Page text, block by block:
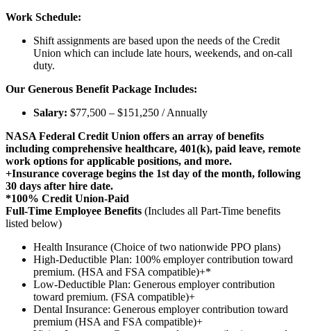
Work Schedule:
Shift assignments are based upon the needs of the Credit
Union which can include late hours, weekends, and on-call
duty.
Our Generous Benefit Package Includes:
Salary: $77,500 – $151,250 / Annually
NASA Federal Credit Union offers an array of benefits
including comprehensive healthcare, 401(k), paid leave, remote
work options for applicable positions, and more.
+Insurance coverage begins the 1st day of the month, following
30 days after hire date.
*100% Credit Union-Paid
Full-Time Employee Benefits (Includes all Part-Time benefits
listed below)
Health Insurance (Choice of two nationwide PPO plans)
High-Deductible Plan: 100% employer contribution toward
premium. (HSA and FSA compatible)+*
Low-Deductible Plan: Generous employer contribution
toward premium. (FSA compatible)+
Dental Insurance: Generous employer contribution toward
premium (HSA and FSA compatible)+